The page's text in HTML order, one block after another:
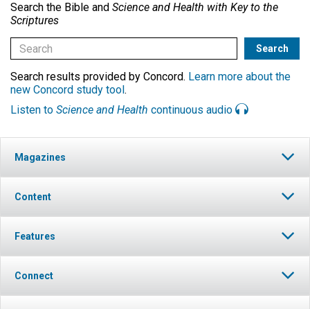
Search the Bible and Science and Health with Key to the
Scriptures
Search results provided by Concord. Learn more about the
new Concord study tool.
Listen to Science and Health continuous audio
Magazines
Content
Features
Connect